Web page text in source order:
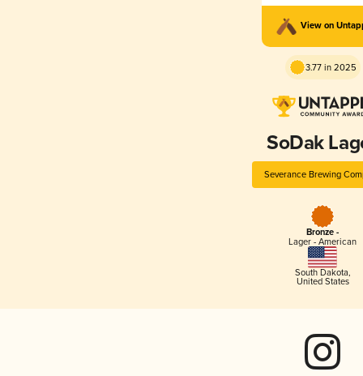
View on
3.77 in 2025
SoDak
Severance Brewing
Bronze -
Lager - American
South Dakota,
United States